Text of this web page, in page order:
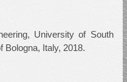
University of South
Bologna, Italy, 2018.